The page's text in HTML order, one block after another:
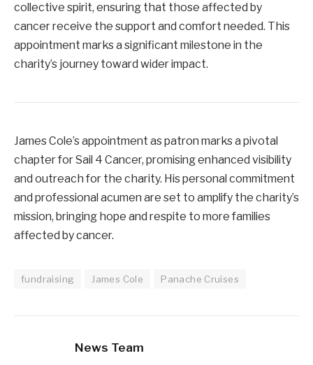
collective spirit, ensuring that those affected by
cancer receive the support and comfort needed. This
appointment marks a significant milestone in the
charity’s journey toward wider impact.
James Cole’s appointment as patron marks a pivotal
chapter for Sail 4 Cancer, promising enhanced visibility
and outreach for the charity. His personal commitment
and professional acumen are set to amplify the charity’s
mission, bringing hope and respite to more families
affected by cancer.
fundraising James Cole Panache Cruises
News Team